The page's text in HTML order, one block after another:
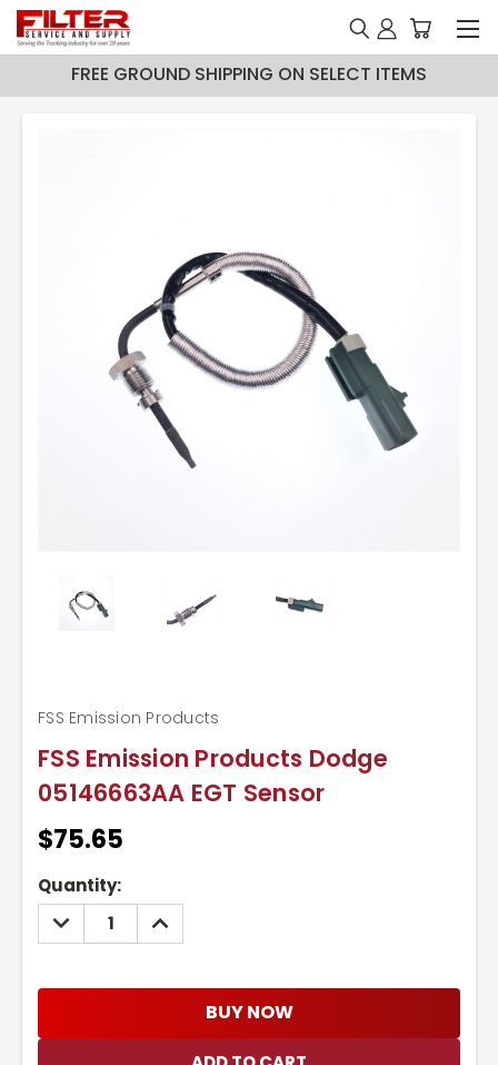
FREE GROUND SHIPPING ON SELECT ITEMS
FSS Emission Products Dodge
05146663AA EGT Sensor
FSS Emission Products
$75.65
Current
Stock:
Quantity:
DECREASE
QUANTITY:
INCREASE
QUANTITY:
BUY NOW